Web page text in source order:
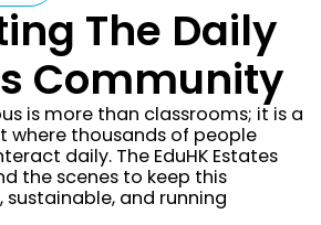
The Daily
Community
is more than classrooms; it is a
where thousands of people
daily. The EduHK Estates
the scenes to keep this
and running